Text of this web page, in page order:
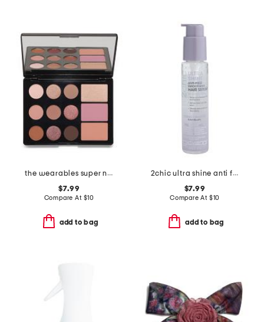
the wearables super neutral palette
$7.99
Compare At $10
add to bag
2chic ultra shine anti frizz smoothing hair serum
$7.99
Compare At $10
add to bag